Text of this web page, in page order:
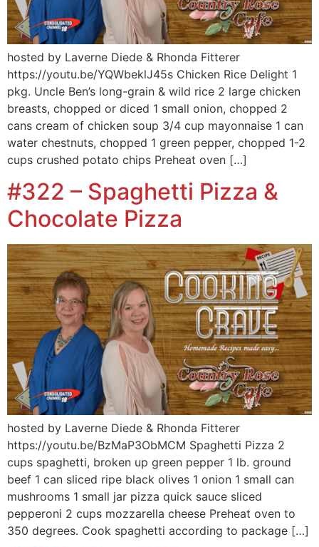
hosted by Laverne Diede & Rhonda Fitterer
https://youtu.be/YQWbeklJ45s Chicken Rice Delight 1
pkg. Uncle Ben’s long-grain & wild rice 2 large chicken
breasts, chopped or diced 1 small onion, chopped 2
cans cream of chicken soup 3/4 cup mayonnaise 1 can
water chestnuts, chopped 1 green pepper, chopped 1-2
cups crushed potato chips Preheat oven […]
#322 – Spaghetti Pizza &
Chocolate Pizza
hosted by Laverne Diede & Rhonda Fitterer
https://youtu.be/BzMaP3ObMCM Spaghetti Pizza 2
cups spaghetti, broken up green pepper 1 lb. ground
beef 1 can sliced ripe black olives 1 onion 1 small can
mushrooms 1 small jar pizza quick sauce sliced
pepperoni 2 cups mozzarella cheese Preheat oven to
350 degrees. Cook spaghetti according to package […]